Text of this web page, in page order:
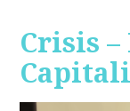
Crisis –